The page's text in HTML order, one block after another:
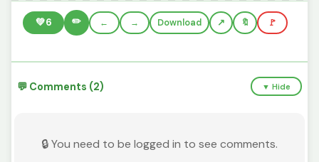
💚6 ✏️ ← → Download 🔖 🚩
💬 Comments (2) ▼ Hide
🔒 You need to be logged in to see comments.